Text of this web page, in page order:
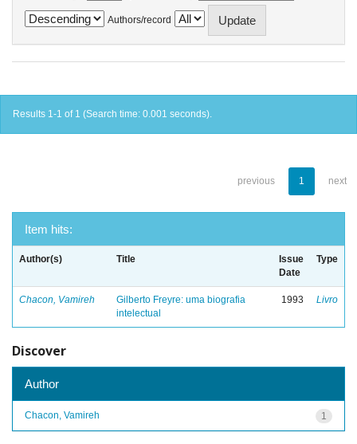
Authors/record
Results 1-1 of 1 (Search time: 0.001 seconds).
previous 1 next
Item hits:
Author(s) Title
Issue
Date
Type
Chacon, Vamireh
Gilberto Freyre: uma biografia
intelectual
1993 Livro
Discover
Author
1
Chacon, Vamireh